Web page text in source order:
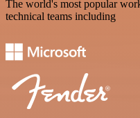
The world's most popular
technical teams including